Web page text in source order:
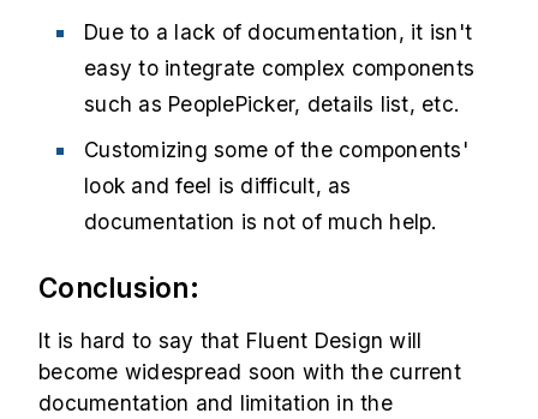
Due to a lack of documentation, it isn't
easy to integrate complex components
such as PeoplePicker, details list, etc.
Customizing some of the components'
look and feel is difficult, as
documentation is not of much help.
Conclusion:
It is hard to say that Fluent Design will
become widespread soon with the current
documentation and limitation in the